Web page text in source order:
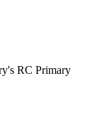
RC Primary